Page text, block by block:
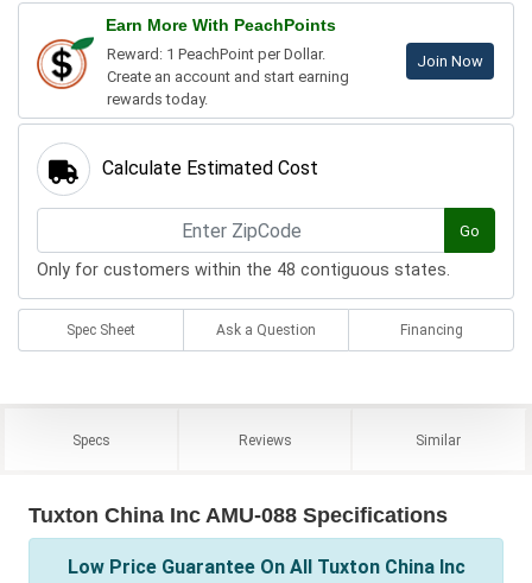
Earn More With PeachPoints
Reward: 1 PeachPoint per Dollar.
Create an account and start earning
rewards today.
Join Now
Calculate Estimated Cost
Go
Only for customers within the 48 contiguous states.
Spec Sheet Ask a Question Financing
Specs Reviews Similar
Tuxton China Inc AMU-088 Specifications
Low Price Guarantee On All Tuxton China Inc